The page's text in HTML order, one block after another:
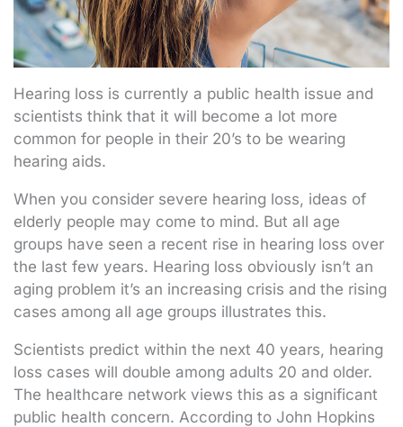
Hearing loss is currently a public health issue and
scientists think that it will become a lot more
common for people in their 20’s to be wearing
hearing aids.
When you consider severe hearing loss, ideas of
elderly people may come to mind. But all age
groups have seen a recent rise in hearing loss over
the last few years. Hearing loss obviously isn’t an
aging problem it’s an increasing crisis and the rising
cases among all age groups illustrates this.
Scientists predict within the next 40 years, hearing
loss cases will double among adults 20 and older.
The healthcare network views this as a significant
public health concern. According to John Hopkins